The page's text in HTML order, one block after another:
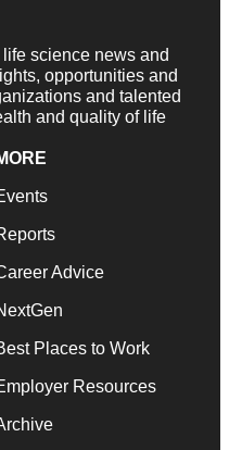
science news and
opportunities and
and talented
and quality of life
Advice
Places to Work
Resources